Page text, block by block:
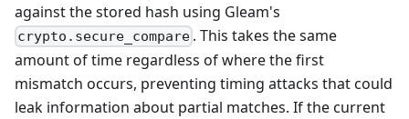
against the stored hash using Gleam's
crypto.secure_compare . This takes the same
amount of time regardless of where the first
mismatch occurs, preventing timing attacks that could
leak information about partial matches. If the current